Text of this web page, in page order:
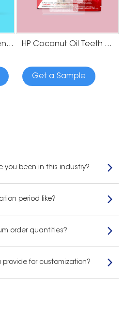
Dissolving Teeth Whitening Strips HP Coconut Oil Teeth Whitening Strips
Get a Sample
you been in this industry?
period like?
order quantities?
provide for customization?